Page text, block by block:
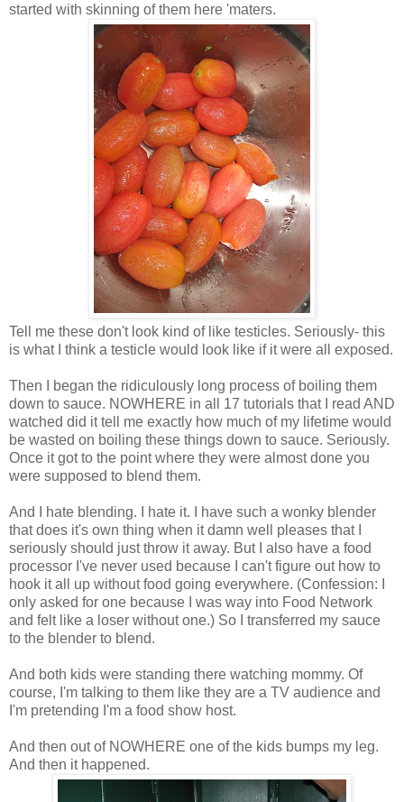
started with skinning of them here 'maters.
Tell me these don't look kind of like testicles. Seriously- this
is what I think a testicle would look like if it were all exposed.
Then I began the ridiculously long process of boiling them
down to sauce. NOWHERE in all 17 tutorials that I read AND
watched did it tell me exactly how much of my lifetime would
be wasted on boiling these things down to sauce. Seriously.
Once it got to the point where they were almost done you
were supposed to blend them.
And I hate blending. I hate it. I have such a wonky blender
that does it's own thing when it damn well pleases that I
seriously should just throw it away. But I also have a food
processor I've never used because I can't figure out how to
hook it all up without food going everywhere. (Confession: I
only asked for one because I was way into Food Network
and felt like a loser without one.) So I transferred my sauce
to the blender to blend.
And both kids were standing there watching mommy. Of
course, I'm talking to them like they are a TV audience and
I'm pretending I'm a food show host.
And then out of NOWHERE one of the kids bumps my leg.
And then it happened.